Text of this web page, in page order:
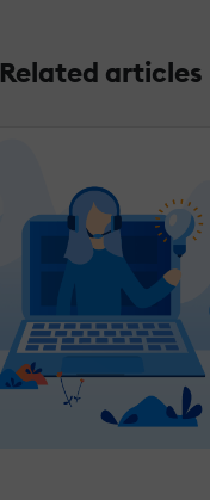
Related articles